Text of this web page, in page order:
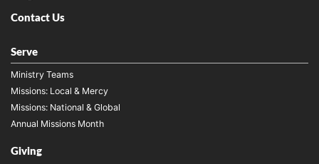
Contact Us
Serve
Ministry Teams
Missions: Local & Mercy
Missions: National & Global
Annual Missions Month
Giving